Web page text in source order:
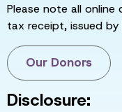
Please note all
tax receipt, issued by
Our Donors
Disclosure: